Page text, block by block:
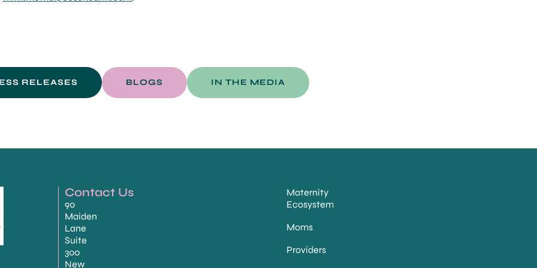
RELEASES BLOGS IN THE MEDIA
Contact Us
90
Maiden
Lane
Suite
300
New
Maternity
Ecosystem
Moms
Providers